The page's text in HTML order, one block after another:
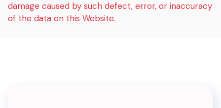
damage caused by such defect, error, or inaccuracy
of the data on this Website.